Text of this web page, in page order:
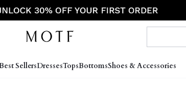
SellersDressesTopsBottomsShoes & Accessories